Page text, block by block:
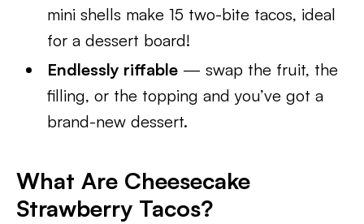
mini shells make 15 two-bite tacos, ideal
for a dessert board!
Endlessly riffable — swap the fruit, the
filling, or the topping and you’ve got a
brand-new dessert.
What Are Cheesecake
Strawberry Tacos?